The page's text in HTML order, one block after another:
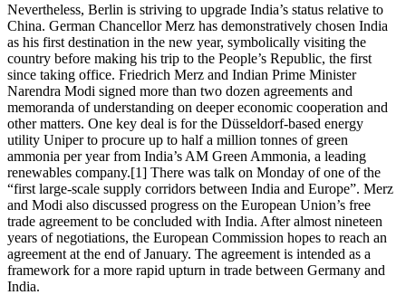
Nevertheless, Berlin is striving to upgrade India’s status relative to
China. German Chancellor Merz has demonstratively chosen India
as his first destination in the new year, symbolically visiting the
country before making his trip to the People’s Republic, the first
since taking office. Friedrich Merz and Indian Prime Minister
Narendra Modi signed more than two dozen agreements and
memoranda of understanding on deeper economic cooperation and
other matters. One key deal is for the Düsseldorf-based energy
utility Uniper to procure up to half a million tonnes of green
ammonia per year from India’s AM Green Ammonia, a leading
renewables company.[1] There was talk on Monday of one of the
“first large-scale supply corridors between India and Europe”. Merz
and Modi also discussed progress on the European Union’s free
trade agreement to be concluded with India. After almost nineteen
years of negotiations, the European Commission hopes to reach an
agreement at the end of January. The agreement is intended as a
framework for a more rapid upturn in trade between Germany and
India.